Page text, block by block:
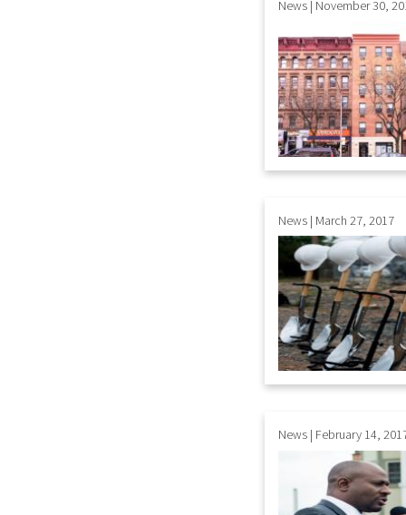
News | November 30,
News | March 27, 2017
News | February 14,